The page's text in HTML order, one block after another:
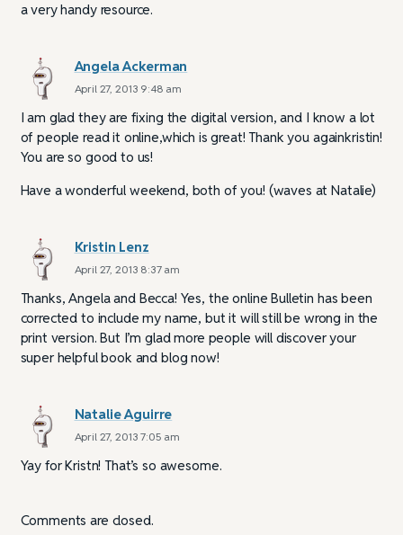
a very handy resource.
Angela Ackerman
April 27, 2013 9:48 am
I am glad they are fixing the digital version, and I know a lot
of people read it online,which is great! Thank you againkristin!
You are so good to us!
Have a wonderful weekend, both of you! (waves at Natalie)
Kristin Lenz
April 27, 2013 8:37 am
Thanks, Angela and Becca! Yes, the online Bulletin has been
corrected to include my name, but it will still be wrong in the
print version. But I’m glad more people will discover your
super helpful book and blog now!
Natalie Aguirre
April 27, 2013 7:05 am
Yay for Kristn! That’s so awesome.
Comments are closed.